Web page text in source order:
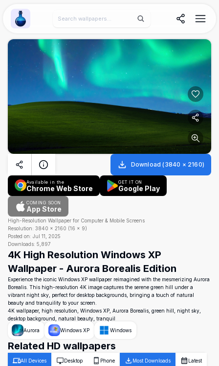
Wallpaper Alchemy
Download (3840 × 2160)
Available in the
Chrome Web Store
GET IT ON
Google Play
COMING SOON
App Store
High-Resolution Wallpaper for Computer & Mobile Screens
Resolution: 3840 × 2160 (16 × 9)
Posted on: Jul 11, 2025
Downloads: 5,897
4K High Resolution Windows XP
Wallpaper - Aurora Borealis Edition
Experience the iconic Windows XP wallpaper reimagined with the mesmerizing Aurora
Borealis. This high-resolution 4K image captures the serene green hill under a
vibrant night sky, perfect for desktop backgrounds, bringing a touch of natural
beauty and tranquility to your screen.
4K wallpaper, high resolution, Windows XP, Aurora Borealis, green hill, night sky,
desktop background, natural beauty, tranquil
Aurora
Windows XP Windows
Related HD wallpapers
All Devices Desktop Phone Most Downloads Latest